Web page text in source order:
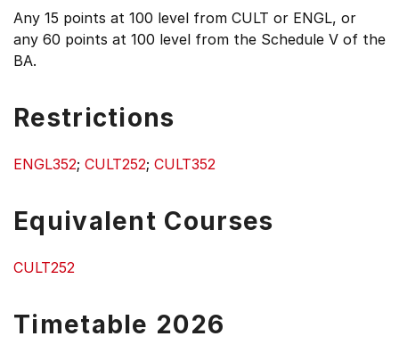
Any 15 points at 100 level from CULT or ENGL, or
any 60 points at 100 level from the Schedule V of the
BA.
Restrictions
ENGL352; CULT252; CULT352
Equivalent Courses
CULT252
Timetable 2026